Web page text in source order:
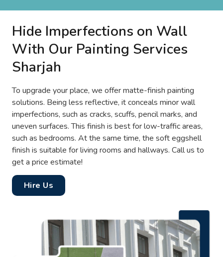
Hide Imperfections on Wall
With Our Painting Services
Sharjah
To upgrade your place, we offer matte-finish painting
solutions. Being less reflective, it conceals minor wall
imperfections, such as cracks, scuffs, pencil marks, and
uneven surfaces. This finish is best for low-traffic areas,
such as bedrooms. At the same time, the soft eggshell
finish is suitable for living rooms and hallways. Call us to
get a price estimate!
Hire Us